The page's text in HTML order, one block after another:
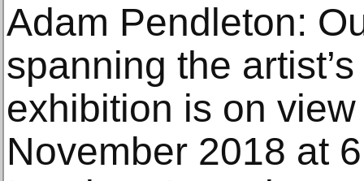
Adam Pendleton:
spanning the
exhibition is on
November 2018 at